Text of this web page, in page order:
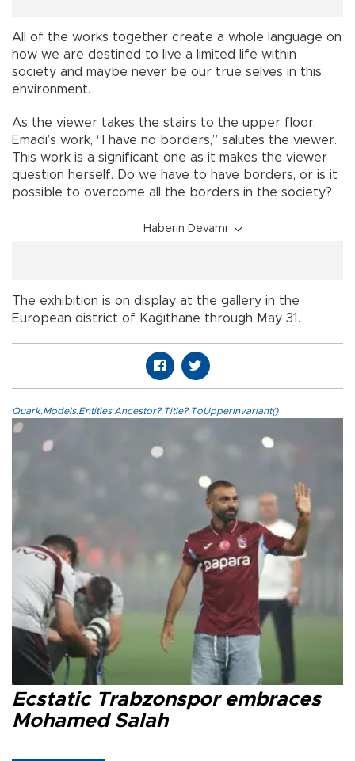
All of the works together create a whole language on
how we are destined to live a limited life within
society and maybe never be our true selves in this
environment.
As the viewer takes the stairs to the upper floor,
Emadi’s work, “I have no borders,” salutes the viewer.
This work is a significant one as it makes the viewer
question herself. Do we have to have borders, or is it
possible to overcome all the borders in the society?
Haberin Devamı
The exhibition is on display at the gallery in the
European district of Kağıthane through May 31.
Quark.Models.Entities.Ancestor?.Title?.ToUpperInvariant()
Ecstatic Trabzonspor embraces
Mohamed Salah